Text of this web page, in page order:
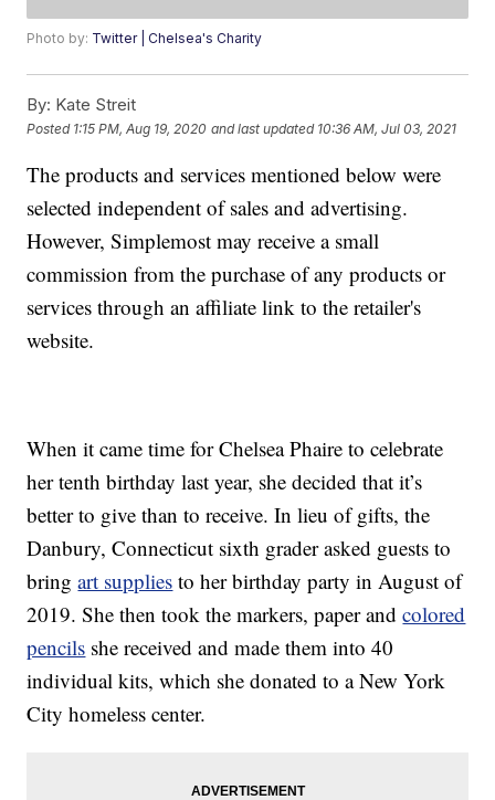
Photo by: Twitter | Chelsea's Charity
By: Kate Streit
Posted 1:15 PM, Aug 19, 2020 and last updated 10:36 AM, Jul 03, 2021
The products and services mentioned below were
selected independent of sales and advertising.
However, Simplemost may receive a small
commission from the purchase of any products or
services through an affiliate link to the retailer's
website.
When it came time for Chelsea Phaire to celebrate
her tenth birthday last year, she decided that it’s
better to give than to receive. In lieu of gifts, the
Danbury, Connecticut sixth grader asked guests to
bringart supplies to her birthday party in August of
2019. She then took the markers, paper andcolored
pencils she received and made them into 40
individual kits, which she donated to a New York
City homeless center.